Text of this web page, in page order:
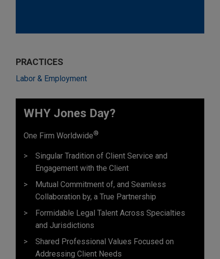
PRACTICES
Labor & Employment
WHY Jones Day?
One Firm Worldwide®
Singular Tradition of Client Service and
Engagement with the Client
Mutual Commitment of, and Seamless
Collaboration by, a True Partnership
Formidable Legal Talent Across Specialties
and Jurisdictions
Shared Professional Values Focused on
Addressing Client Needs